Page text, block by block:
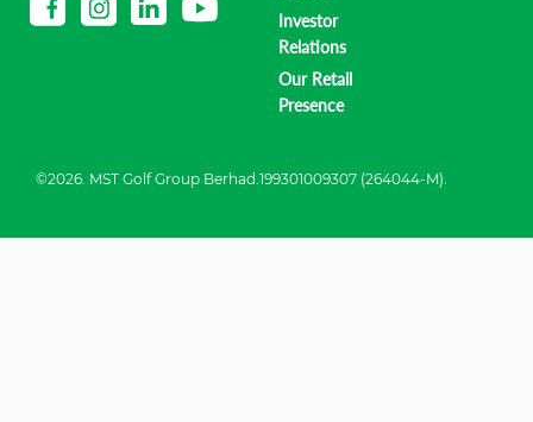
Investor
Relations
Our Retail
Presence
©2026. MST Golf Group Berhad.199301009307 (264044-M).